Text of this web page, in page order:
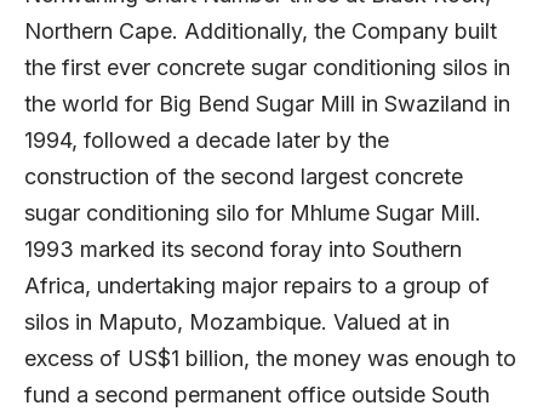
Northern Cape. Additionally, the Company built
the first ever concrete sugar conditioning silos in
the world for Big Bend Sugar Mill in Swaziland in
1994, followed a decade later by the
construction of the second largest concrete
sugar conditioning silo for Mhlume Sugar Mill.
1993 marked its second foray into Southern
Africa, undertaking major repairs to a group of
silos in Maputo, Mozambique. Valued at in
excess of US$1 billion, the money was enough to
fund a second permanent office outside South